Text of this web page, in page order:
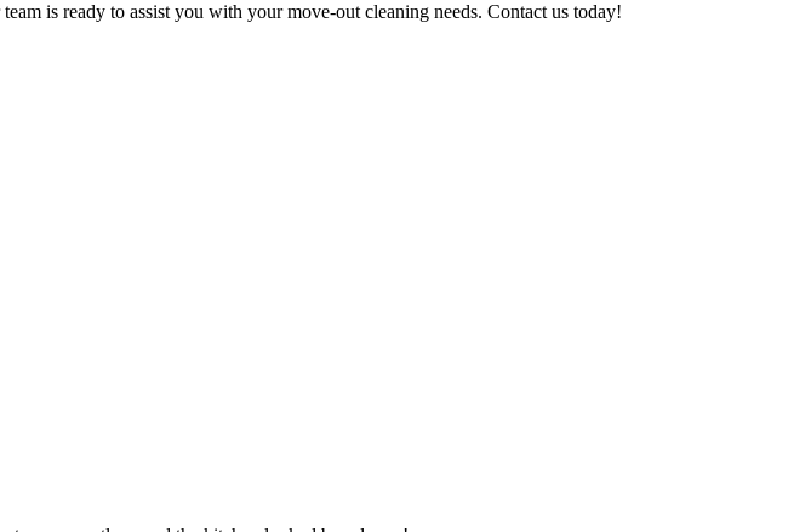
is ready to assist you with your move-out cleaning needs. Contact us today!